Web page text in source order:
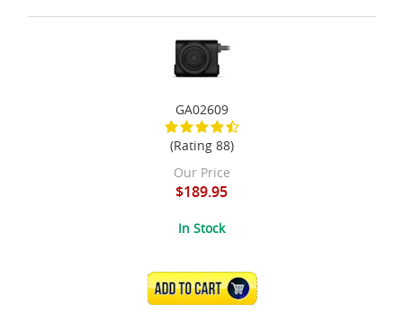
GA02609
(Rating 88)
Our Price
$189.95
In Stock
ADD TO CART